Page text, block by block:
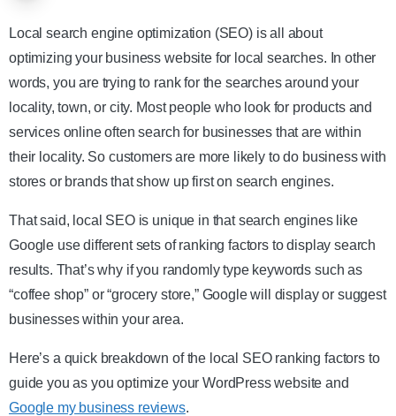
Local search engine optimization (SEO) is all about
optimizing your business website for local searches. In other
words, you are trying to rank for the searches around your
locality, town, or city. Most people who look for products and
services online often search for businesses that are within
their locality. So customers are more likely to do business with
stores or brands that show up first on search engines.
That said, local SEO is unique in that search engines like
Google use different sets of ranking factors to display search
results. That’s why if you randomly type keywords such as
“coffee shop” or “grocery store,” Google will display or suggest
businesses within your area.
Here’s a quick breakdown of the local SEO ranking factors to
guide you as you optimize your WordPress website and
Google my business reviews.